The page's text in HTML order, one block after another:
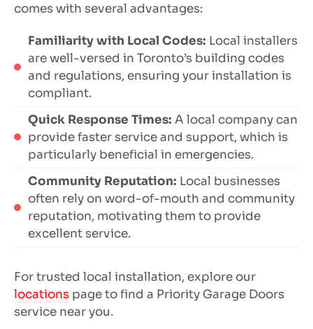
comes with several advantages:
Familiarity with Local Codes: Local installers
are well-versed in Toronto’s building codes
and regulations, ensuring your installation is
compliant.
Quick Response Times: A local company can
provide faster service and support, which is
particularly beneficial in emergencies.
Community Reputation: Local businesses
often rely on word-of-mouth and community
reputation, motivating them to provide
excellent service.
For trusted local installation, explore our
locations page to find a Priority Garage Doors
service near you.